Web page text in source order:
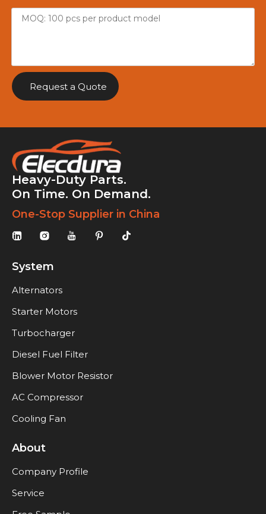
Request a Quote
Heavy-Duty Parts.
On Time. On Demand.
One-Stop Supplier in China
System
Alternators
Starter Motors
Turbocharger
Diesel Fuel Filter
Blower Motor Resistor
AC Compressor
Cooling Fan
About
Company Profile
Service